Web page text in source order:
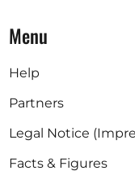
Menu
Help
Partners
Legal Notice
Facts & Figures